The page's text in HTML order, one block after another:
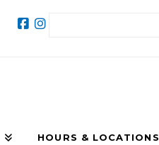
HOURS & LOCATIONS